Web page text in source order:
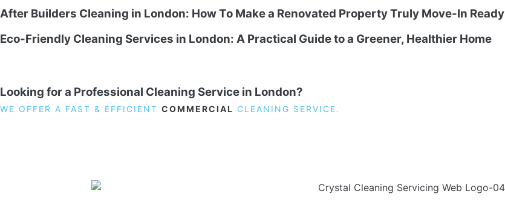
After Builders Cleaning in London: How To Make a Renovated Property Truly Move-In Ready
Eco-Friendly Cleaning Services in London: A Practical Guide to a Greener, Healthier Home
Looking for a Professional Cleaning Service in London?
WE OFFER A FAST & EFFICIENT COMMERCIAL CLEANING SERVICE.